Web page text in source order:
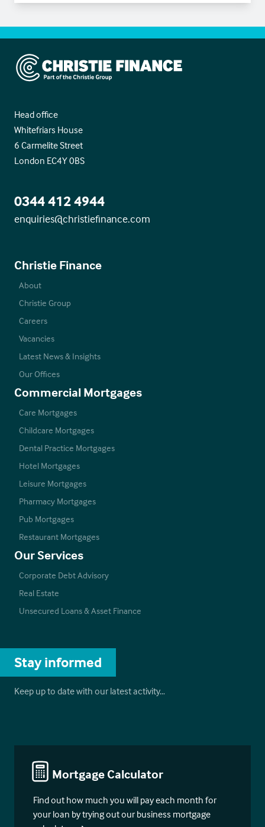
Christie Finance
Head office
Whitefriars House
6 Carmelite Street
London EC4Y 0BS
0344 412 4944
enquiries@christiefinance.com
Christie Finance
About
Christie Group
Careers
Vacancies
Latest News & Insights
Our Offices
Commercial Mortgages
Care Mortgages
Childcare Mortgages
Dental Practice Mortgages
Hotel Mortgages
Leisure Mortgages
Pharmacy Mortgages
Pub Mortgages
Restaurant Mortgages
Our Services
Corporate Debt Advisory
Real Estate
Unsecured Loans & Asset Finance
Stay informed
Keep up to date with our latest activity…
Mortgage Calculator
Find out how much you will pay each month for
your loan by trying out our business mortgage